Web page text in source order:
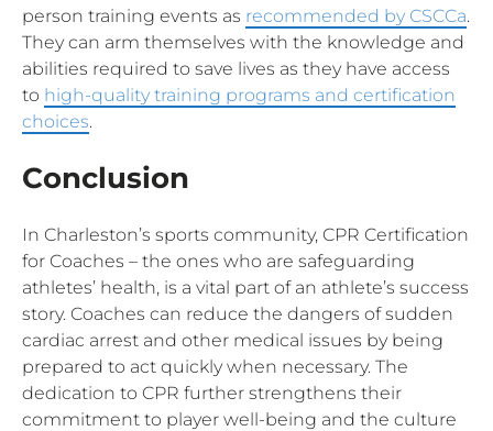
person training events as recommended by CSCCa.
They can arm themselves with the knowledge and
abilities required to save lives as they have access
to high-quality training programs and certification
choices.
Conclusion
In Charleston’s sports community, CPR Certification
for Coaches – the ones who are safeguarding
athletes’ health, is a vital part of an athlete’s success
story. Coaches can reduce the dangers of sudden
cardiac arrest and other medical issues by being
prepared to act quickly when necessary. The
dedication to CPR further strengthens their
commitment to player well-being and the culture